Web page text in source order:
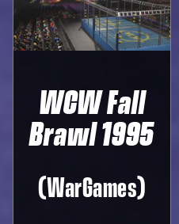
WCW Fall
Brawl 1995
(WarGames)